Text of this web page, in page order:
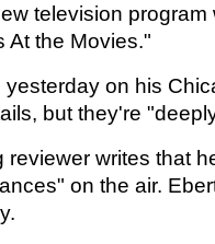
television program
At the Movies."
on his
but they're
writes that
on the air.